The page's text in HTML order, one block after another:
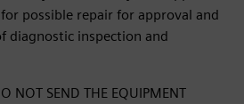
possible repair for approval and
diagnostic inspection and
NOT SEND THE EQUIPMENT